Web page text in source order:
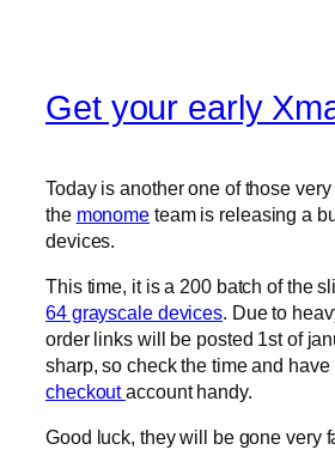
Get your early
Today is another one of those
the monome team is releasing a
devices.
This time, it is a 200 batch of the
64 grayscale devices. Due to
order links will be posted 1st of
sharp, so check the time and
checkoutaccount handy.
Good luck, they will be gone very